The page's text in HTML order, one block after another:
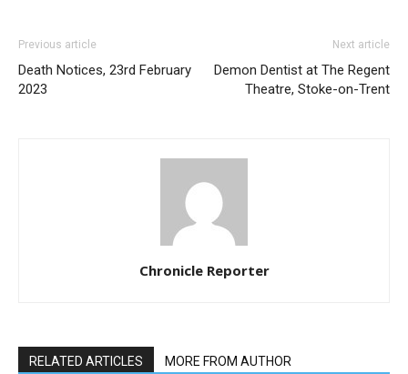
Previous article
Death Notices, 23rd February
2023
Next article
Demon Dentist at The Regent
Theatre, Stoke-on-Trent
Chronicle Reporter
RELATED ARTICLES MORE FROM AUTHOR